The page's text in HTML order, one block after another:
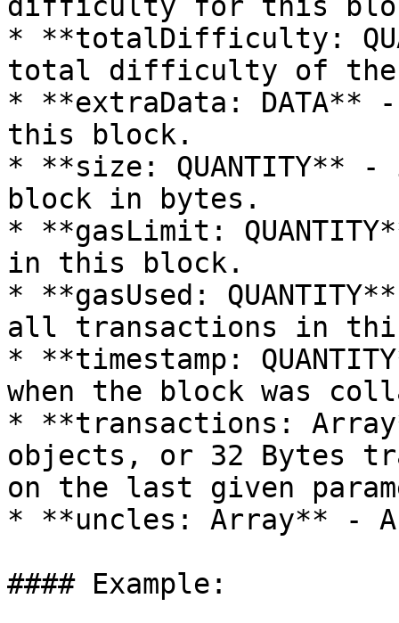
* **totalDifficulty:
total difficulty of
* **extraData:
this block.
* **size:
block in bytes.
* **gasLimit:
in this block.
* **gasUsed:
all transactions in
* **timestamp:
when the block was
* **transactions:
objects, or 32 Bytes
on the last given
* **uncles: Array** -
#### Example: